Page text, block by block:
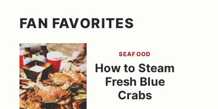
FAN FAVORITES
SEAFOOD
How to Steam
Fresh Blue
Crabs